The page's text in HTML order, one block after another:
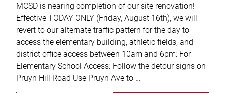
MCSD is nearing completion of our site renovation!
Effective TODAY ONLY (Friday, August 16th), we will
revert to our alternate traffic pattern for the day to
access the elementary building, athletic fields, and
district office access between 10am and 6pm: For
Elementary School Access: Follow the detour signs on
Pruyn Hill Road Use Pruyn Ave to …